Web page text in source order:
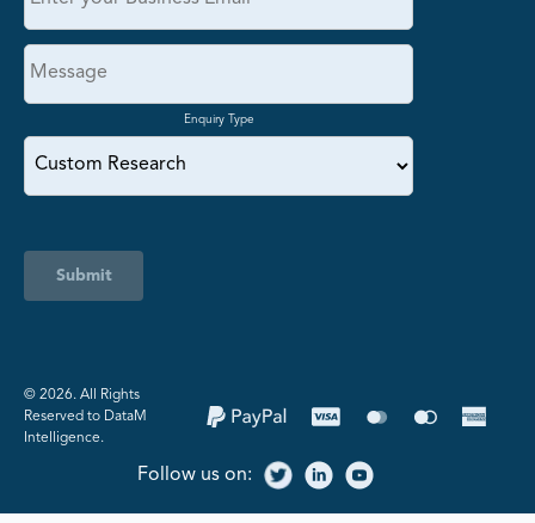
Enquiry Type
Submit
©️ 2026. All Rights
Reserved to DataM
Intelligence.
Follow us on: